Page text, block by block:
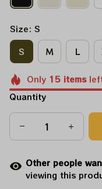
Size: S
S
M L
Only 15items
Quantity
Other people
viewing this